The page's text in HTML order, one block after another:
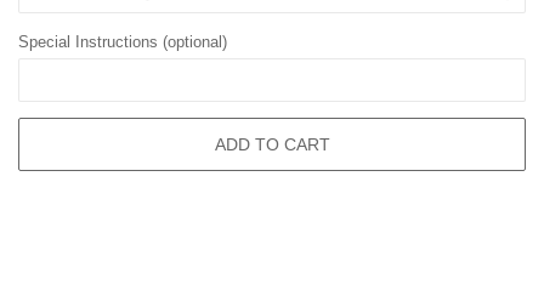
Special Instructions (optional)
ADD TO CART